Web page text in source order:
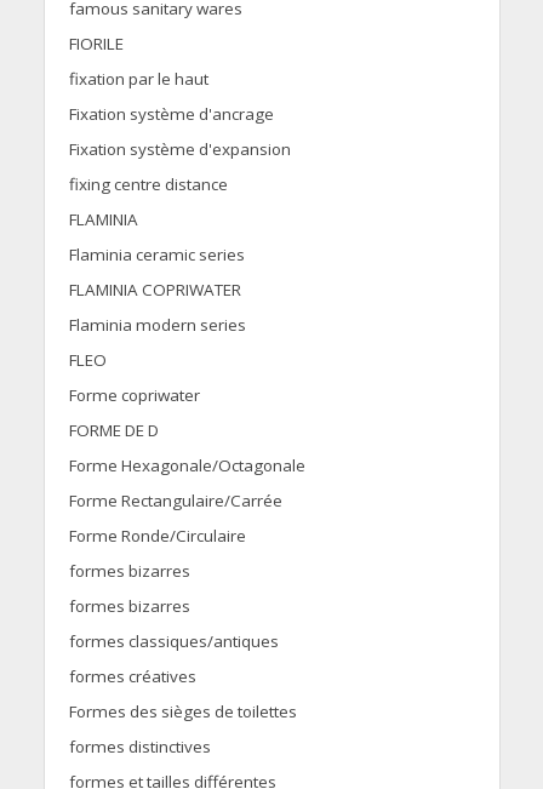
famous sanitary wares
FIORILE
fixation par le haut
Fixation système d'ancrage
Fixation système d'expansion
fixing centre distance
FLAMINIA
Flaminia ceramic series
FLAMINIA COPRIWATER
Flaminia modern series
FLEO
Forme copriwater
FORME DE D
Forme Hexagonale/Octagonale
Forme Rectangulaire/Carrée
Forme Ronde/Circulaire
formes bizarres
formes bizarres
formes classiques/antiques
formes créatives
Formes des sièges de toilettes
formes distinctives
formes et tailles différentes